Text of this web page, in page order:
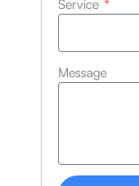
Service
Message